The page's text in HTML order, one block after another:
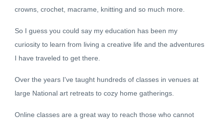
crowns, crochet, macrame, knitting and so much more.
So I guess you could say my education has been my
curiosity to learn from living a creative life and the adventures
I have traveled to get there.
Over the years I've taught hundreds of classes in venues at
large National art retreats to cozy home gatherings.
Online classes are a great way to reach those who cannot